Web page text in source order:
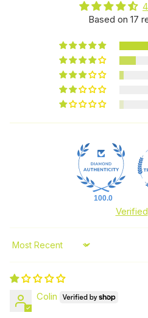
Based on 17
100.0
Verified
Sort by
Colin